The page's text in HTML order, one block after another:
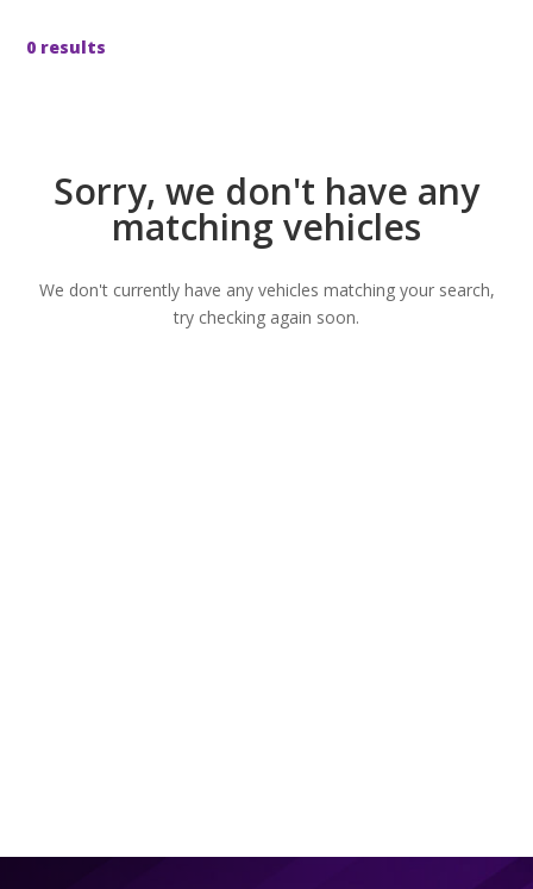
0 results
Sorry, we don't have any
matching vehicles
We don't currently have any vehicles matching your search,
try checking again soon.